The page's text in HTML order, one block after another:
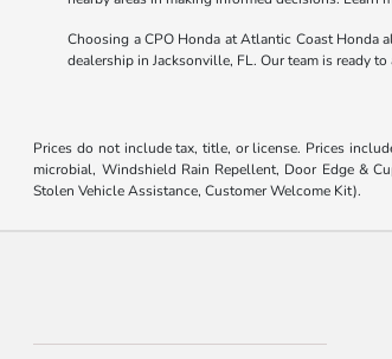
Choosing a CPO Honda at Atlantic Coast Honda
dealership in Jacksonville, FL. Our team is ready
Prices do not include tax, title, or license. Prices
microbial, Windshield Rain Repellent, Door Edge &
Stolen Vehicle Assistance, Customer Welcome Kit).